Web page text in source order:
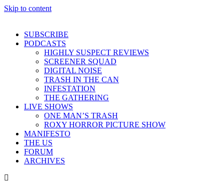
Skip to content
SUBSCRIBE
PODCASTS
HIGHLY SUSPECT REVIEWS
SCREENER SQUAD
DIGITAL NOISE
TRASH IN THE CAN
INFESTATION
THE GATHERING
LIVE SHOWS
ONE MAN’S TRASH
ROXY HORROR PICTURE SHOW
MANIFESTO
THE US
FORUM
ARCHIVES